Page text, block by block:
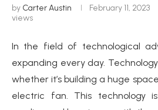
by Carter Austin February 11, 2023
views
In the field of technological
expanding every day.
whether it’s building a huge
electric fan. This technology